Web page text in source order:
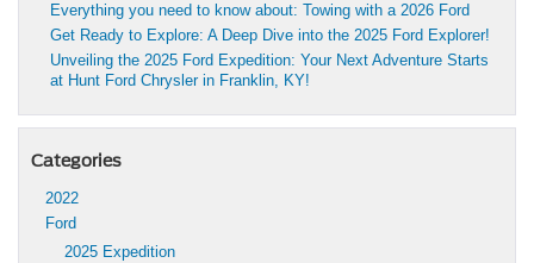
Everything you need to know about: Towing with a 2026 Ford
Get Ready to Explore: A Deep Dive into the 2025 Ford Explorer!
Unveiling the 2025 Ford Expedition: Your Next Adventure Starts
at Hunt Ford Chrysler in Franklin, KY!
Categories
2022
Ford
2025 Expedition